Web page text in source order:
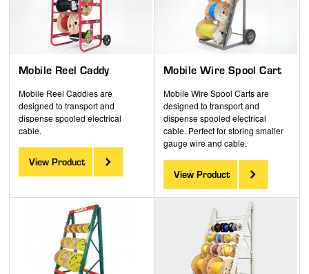
and
gestures.
Mobile Reel Caddy
Mobile Reel Caddies are
designed to transport and
dispense spooled electrical
cable.
View Product
Mobile Wire Spool Cart
Mobile Wire Spool Carts are
designed to transport and
dispense spooled electrical
cable. Perfect for storing smaller
gauge wire and cable.
View Product